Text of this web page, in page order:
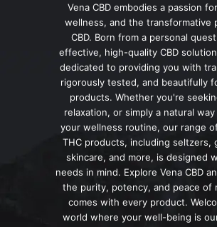
Vena CBD embodies a passion
wellness, and the transformative
CBD. Born from a personal
effective, high-quality CBD
dedicated to providing you with
rigorously tested, and beautifully
products. Whether you're
relaxation, or simply a natural
your wellness routine, our range
THC products, including seltzers,
skincare, and more, is designed
needs in mind. Explore Vena CBD
the purity, potency, and peace of
comes with every product.
world where your well-being is